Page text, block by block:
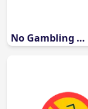
No Gambling Allowed Sign PNG